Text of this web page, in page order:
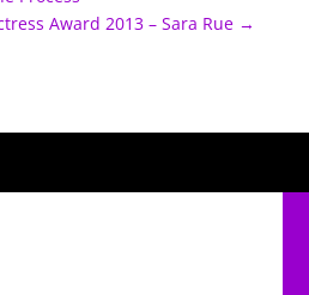
Award 2013 – Sara Rue →